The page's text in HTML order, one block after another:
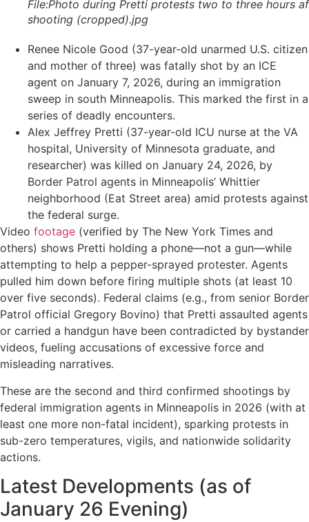
File:Photo during Pretti protests two to three hours
shooting (cropped).jpg
Renee Nicole Good (37-year-old unarmed U.S. citizen
and mother of three) was fatally shot by an ICE
agent on January 7, 2026, during an immigration
sweep in south Minneapolis. This marked the first in a
series of deadly encounters.
Alex Jeffrey Pretti (37-year-old ICU nurse at the VA
hospital, University of Minnesota graduate, and
researcher) was killed on January 24, 2026, by
Border Patrol agents in Minneapolis’ Whittier
neighborhood (Eat Street area) amid protests against
the federal surge.
Video footage (verified by The New York Times and
others) shows Pretti holding a phone—not a gun—while
attempting to help a pepper-sprayed protester. Agents
pulled him down before firing multiple shots (at least 10
over five seconds). Federal claims (e.g., from senior Border
Patrol official Gregory Bovino) that Pretti assaulted agents
or carried a handgun have been contradicted by bystander
videos, fueling accusations of excessive force and
misleading narratives.
These are the second and third confirmed shootings by
federal immigration agents in Minneapolis in 2026 (with at
least one more non-fatal incident), sparking protests in
sub-zero temperatures, vigils, and nationwide solidarity
actions.
Latest Developments (as of
January 26 Evening)